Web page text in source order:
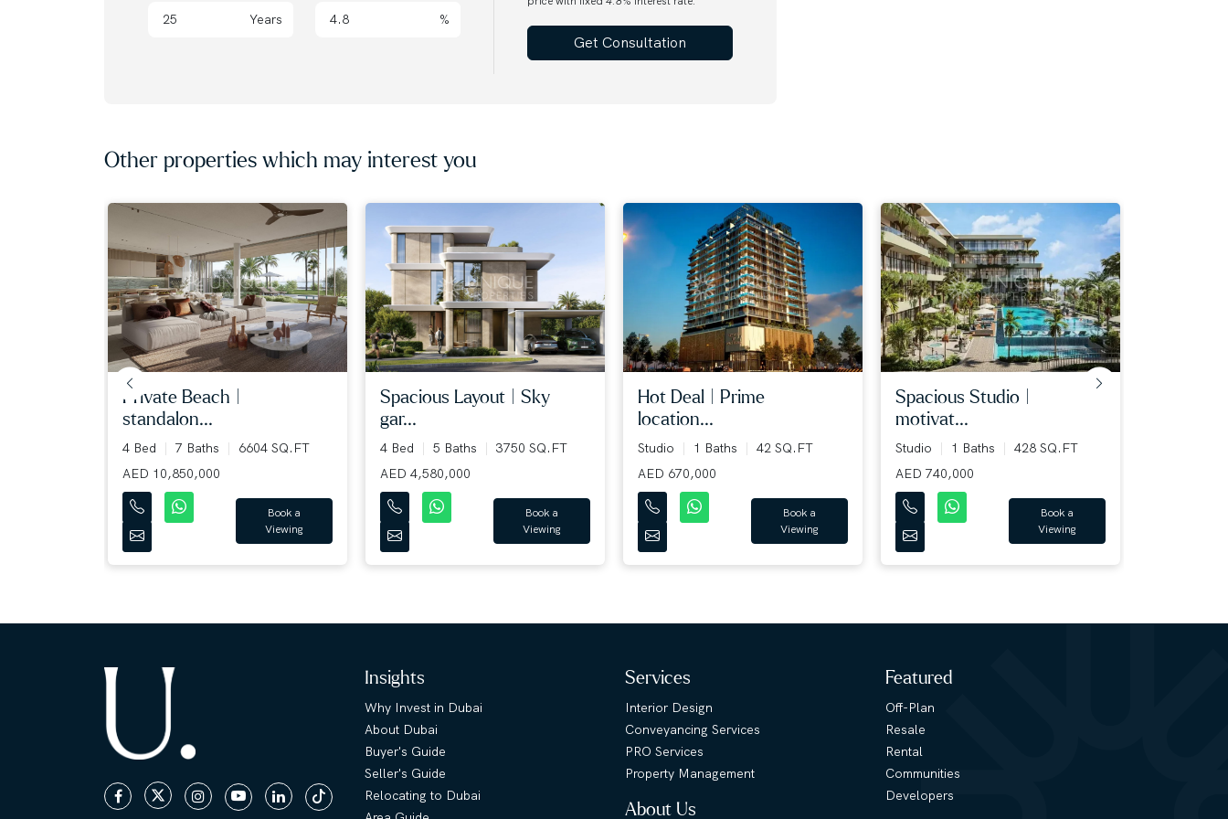
Years %
Get Consultation
Other properties which may interest you
private beach |
standalon...
4 Bed 7 Baths
6604 SQ.FT
AED 10,850,000
Book a
Viewing
spacious layout | sky
gar...
4 Bed 5 Baths
3750 SQ.FT
AED 4,580,000
Book a
Viewing
hot deal | prime
location...
Studio 1 Baths
42 SQ.FT
AED 670,000
Book a
Viewing
spacious studio |
motivat...
Studio 1 Baths
428 SQ.FT
AED 740,000
Book a
Viewing
Insights
Why Invest in Dubai
About Dubai
Buyer's Guide
Seller's Guide
Relocating to Dubai
Services
Interior Design
Conveyancing Services
PRO Services
Property Management
About Us
Featured
Off-Plan
Resale
Rental
Communities
Developers